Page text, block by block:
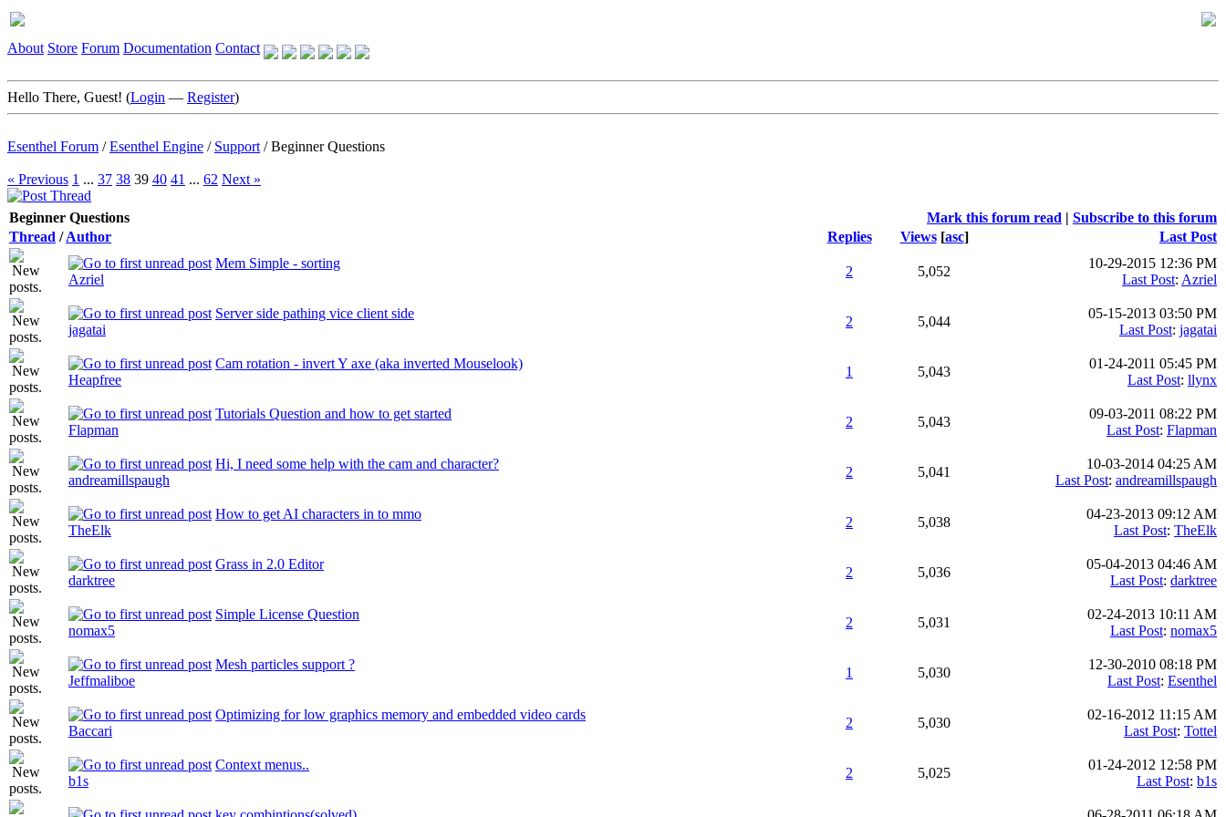
About Store Forum Documentation Contact
Hello There, Guest! (Login — Register)
Esenthel Forum /Esenthel Engine / Support /Beginner Questions
« Previous 1 ... 37 38 39 40 41 ... 62 Next »
Mark this forum read | Subscribe to this forum
Beginner Questions
Thread /Author Replies Views [asc]
Last Post
Mem Simple - sorting
Azriel
2 5,052
10-29-2015 12:36 PM
Last Post: Azriel
Server side pathing vice client side
jagatai
2 5,044
05-15-2013 03:50 PM
Last Post: jagatai
Cam rotation - invert Y axe (aka inverted Mouselook)
Heapfree
1 5,043
01-24-2011 05:45 PM
Last Post: llynx
Tutorials Question and how to get started
Flapman
2 5,043
09-03-2011 08:22 PM
Last Post: Flapman
Hi, I need some help with the cam and character?
andreamillspaugh
2 5,041
10-03-2014 04:25 AM
Last Post: andreamillspaugh
How to get AI characters in to mmo
TheElk
2 5,038
04-23-2013 09:12 AM
Last Post: TheElk
Grass in 2.0 Editor
darktree
2 5,036
05-04-2013 04:46 AM
Last Post: darktree
Simple License Question
nomax5
2 5,031
02-24-2013 10:11 AM
Last Post: nomax5
Mesh particles support ?
Jeffmaliboe
1 5,030
12-30-2010 08:18 PM
Last Post: Esenthel
Optimizing for low graphics memory and embedded video cards
Baccari
2 5,030
02-16-2012 11:15 AM
Last Post: Tottel
Context menus..
b1s
2 5,025
01-24-2012 12:58 PM
Last Post: b1s